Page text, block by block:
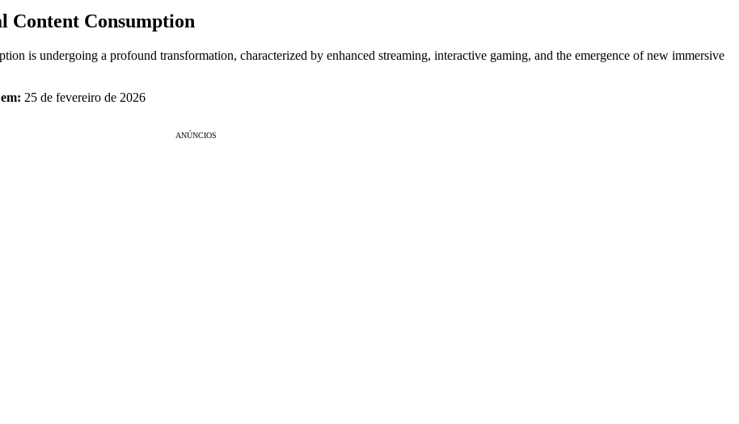
Content Consumption
is undergoing a profound transformation, characterized by enhanced streaming, interactive gaming, and the emergence of new immersive
25 de fevereiro de 2026
ANÚNCIOS